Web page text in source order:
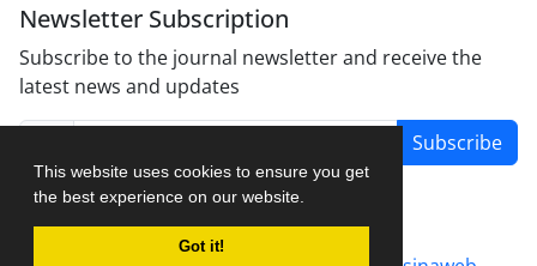
This website uses cookies to ensure you get
the best experience on our website.
Got it!
Newsletter Subscription
Subscribe to the journal newsletter and receive the
latest news and updates
Subscribe